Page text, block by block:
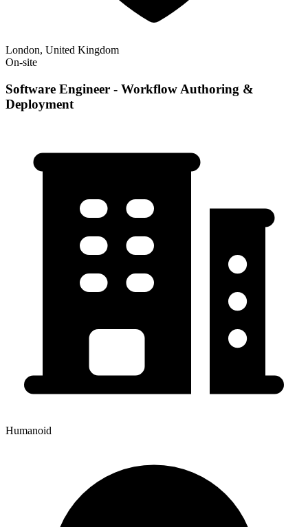
London, United Kingdom
On-site
Software Engineer - Workflow Authoring &
Deployment
Humanoid